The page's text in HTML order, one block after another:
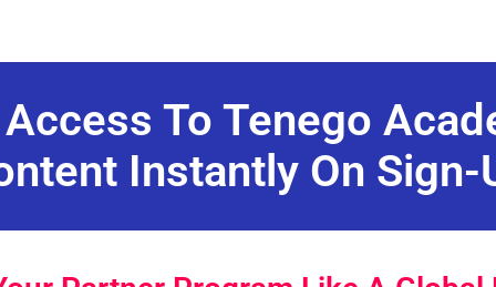
To Tenego
Instantly On Sign-